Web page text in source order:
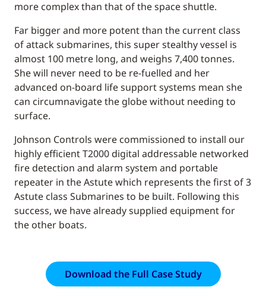
more complex than that of the space shuttle.
Far bigger and more potent than the current class
of attack submarines, this super stealthy vessel is
almost 100 metre long, and weighs 7,400 tonnes.
She will never need to be re-fuelled and her
advanced on-board life support systems mean she
can circumnavigate the globe without needing to
surface.
Johnson Controls were commissioned to install our
highly efficient T2000 digital addressable networked
fire detection and alarm system and portable
repeater in the Astute which represents the first of 3
Astute class Submarines to be built. Following this
success, we have already supplied equipment for
the other boats.
Download the Full Case Study